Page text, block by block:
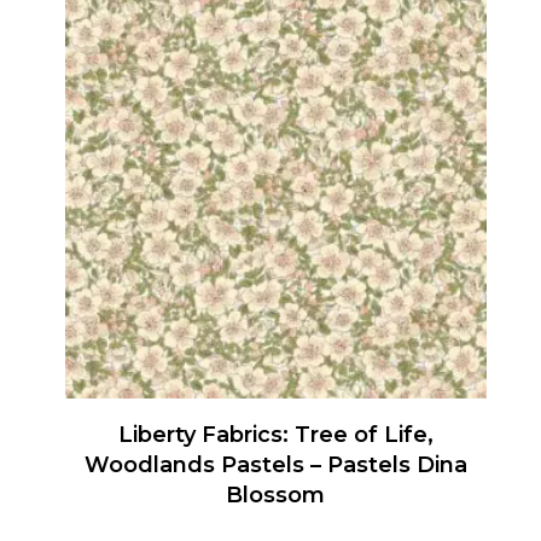
has
multiple
variants.
The
options
may
be
chosen
on
the
product
page
Liberty Fabrics: Tree of Life,
Woodlands Pastels – Pastels Dina
Blossom